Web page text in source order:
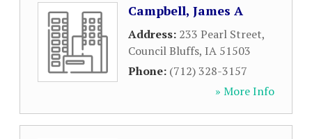
Campbell, James A
Address: 233 Pearl Street,
Council Bluffs, IA 51503
Phone: (712) 328-3157
» More Info